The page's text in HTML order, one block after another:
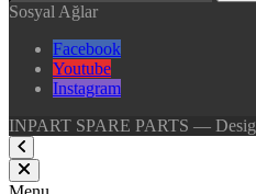
Sosyal Ağlar
Facebook
Youtube
Instagram
INPART SPARE PARTS —